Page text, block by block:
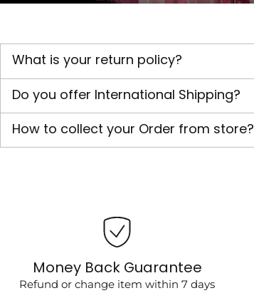
What is your return policy?
Do you offer International Shipping?
How to collect your Order from store?
Money Back Guarantee
Refund or change item within 7 days